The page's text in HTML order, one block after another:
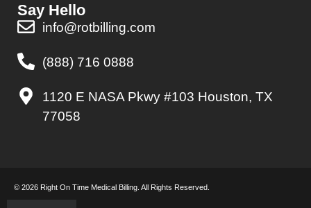
Say Hello
info@rotbilling.com
(888) 716 0888
1120 E NASA Pkwy #103 Houston, TX
77058
© 2026 Right On Time Medical Billing. All Rights Reserved.